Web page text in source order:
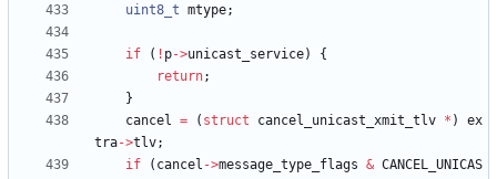
uint8_t mtype;
if ( ! p->unicast_service)
{
return;
}
cancel = ( struct cancel_unicast_xmit_tlv * )
ex
tra->tlv;
if
( cancel ->message_type_flags & CANCEL_UNICAS